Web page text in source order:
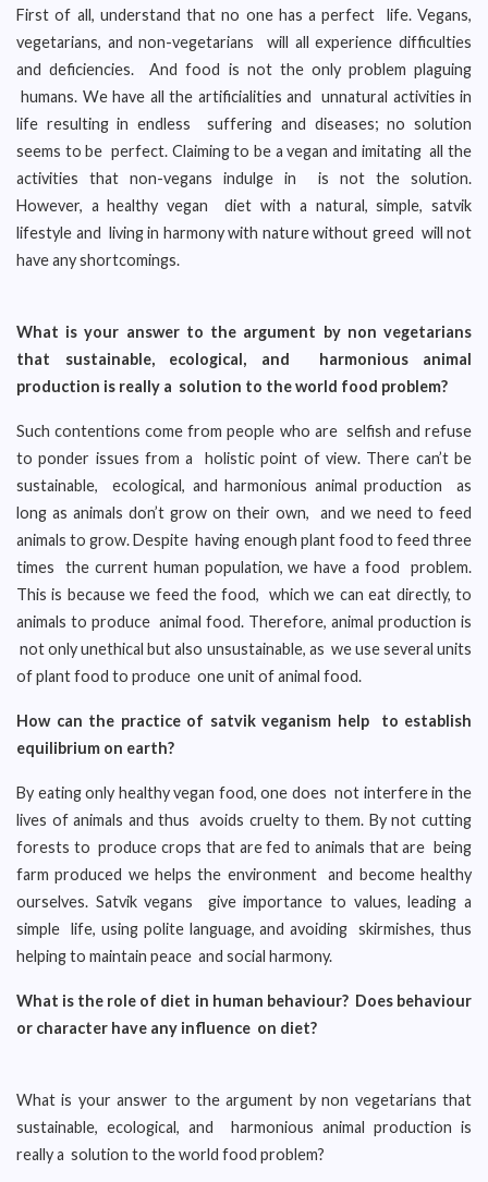
First of all, understand that no one has a perfect life. Vegans,
vegetarians, and non-vegetarians will all experience difficulties
and deficiencies. And food is not the only problem plaguing
humans. We have all the artificialities and unnatural activities in
life resulting in endless suffering and diseases; no solution
seems to be perfect. Claiming to be a vegan and imitating all the
activities that non-vegans indulge in is not the solution.
However, a healthy vegan diet with a natural, simple, satvik
lifestyle and living in harmony with nature without greed will not
have any shortcomings.
What is your answer to the argument by non vegetarians
that sustainable, ecological, and harmonious animal
production is really a solution to the world food problem?
Such contentions come from people who are selfish and refuse
to ponder issues from a holistic point of view. There can’t be
sustainable, ecological, and harmonious animal production as
long as animals don’t grow on their own, and we need to feed
animals to grow. Despite having enough plant food to feed three
times the current human population, we have a food problem.
This is because we feed the food, which we can eat directly, to
animals to produce animal food. Therefore, animal production is
not only unethical but also unsustainable, as we use several units
of plant food to produce one unit of animal food.
How can the practice of satvik veganism help to establish
equilibrium on earth?
By eating only healthy vegan food, one does not interfere in the
lives of animals and thus avoids cruelty to them. By not cutting
forests to produce crops that are fed to animals that are being
farm produced we helps the environment and become healthy
ourselves. Satvik vegans give importance to values, leading a
simple life, using polite language, and avoiding skirmishes, thus
helping to maintain peace and social harmony.
What is the role of diet in human behaviour? Does behaviour
or character have any influence on diet?
What is your answer to the argument by non vegetarians that
sustainable, ecological, and harmonious animal production is
really a solution to the world food problem?